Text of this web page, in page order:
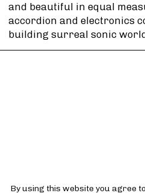
By using this website you agree
and beautiful in equal
accordion and electronics
building surreal sonic